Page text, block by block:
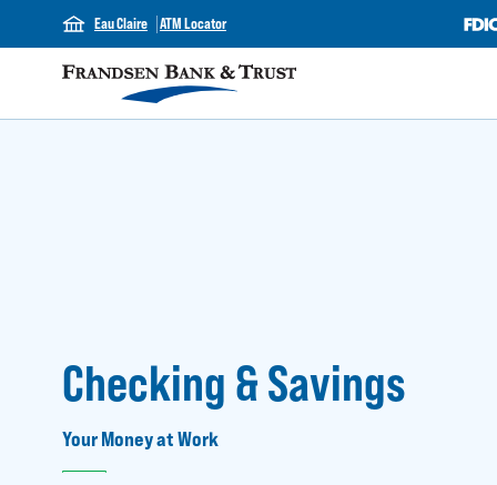
Eau Claire ATM Locator
Checking & Savings
Your Money at Work